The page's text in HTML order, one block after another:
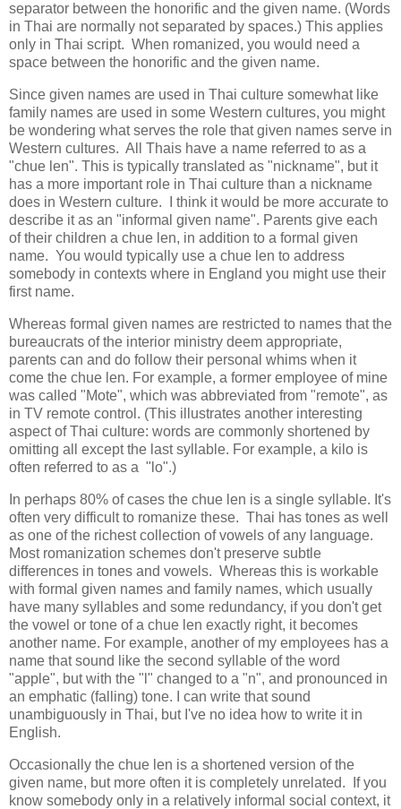
separator between the honorific and the given name. (Words
in Thai are normally not separated by spaces.) This applies
only in Thai script. When romanized, you would need a
space between the honorific and the given name.
Since given names are used in Thai culture somewhat like
family names are used in some Western cultures, you might
be wondering what serves the role that given names serve in
Western cultures. All Thais have a name referred to as a
"chue len". This is typically translated as "nickname", but it
has a more important role in Thai culture than a nickname
does in Western culture. I think it would be more accurate to
describe it as an "informal given name". Parents give each
of their children a chue len, in addition to a formal given
name. You would typically use a chue len to address
somebody in contexts where in England you might use their
first name.
Whereas formal given names are restricted to names that the
bureaucrats of the interior ministry deem appropriate,
parents can and do follow their personal whims when it
come the chue len. For example, a former employee of mine
was called "Mote", which was abbreviated from "remote", as
in TV remote control. (This illustrates another interesting
aspect of Thai culture: words are commonly shortened by
omitting all except the last syllable. For example, a kilo is
often referred to as a "lo".)
In perhaps 80% of cases the chue len is a single syllable. It's
often very difficult to romanize these. Thai has tones as well
as one of the richest collection of vowels of any language.
Most romanization schemes don't preserve subtle
differences in tones and vowels. Whereas this is workable
with formal given names and family names, which usually
have many syllables and some redundancy, if you don't get
the vowel or tone of a chue len exactly right, it becomes
another name. For example, another of my employees has a
name that sound like the second syllable of the word
"apple", but with the "l" changed to a "n", and pronounced in
an emphatic (falling) tone. I can write that sound
unambiguously in Thai, but I've no idea how to write it in
English.
Occasionally the chue len is a shortened version of the
given name, but more often it is completely unrelated. If you
know somebody only in a relatively informal social context, it